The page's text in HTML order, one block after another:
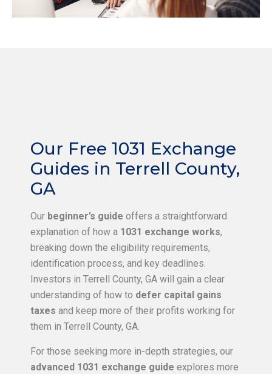
Our Free 1031 Exchange
Guides in Terrell County,
GA
Our beginner’s guide offers a straightforward
explanation of how a 1031 exchange works,
breaking down the eligibility requirements,
identification process, and key deadlines.
Investors in Terrell County, GA will gain a clear
understanding of how to defer capital gains
taxes and keep more of their profits working for
them in Terrell County, GA.
For those seeking more in-depth strategies, our
advanced 1031 exchange guide explores more